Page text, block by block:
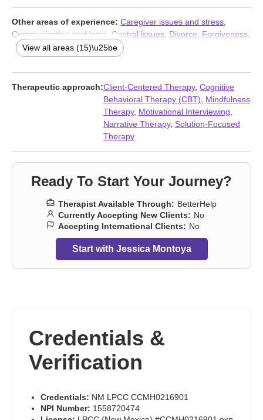
Other areas of experience: Caregiver issues and stress
Communication problems
Control issues Divorce Forgiveness
Guilt and shame,Impulsivity, Life purpose
stress,Pregnancy,Self-love,
phobia,Women’s issues,Workplace issues
View all areas (15)\u25be
Therapeutic approach:Client-Centered Therapy, Cognitive
Behavioral Therapy (CBT)
Mindfulness
Therapy, Motivational Interviewing
Narrative Therapy, Solution-Focused
Therapy
Ready To Start Your Journey?
Therapist Available Through: BetterHelp
Currently Accepting New Clients: No
Accepting International Clients: No
Start with Jessica Montoya
Credentials &
Verification
Credentials: NM LPCC CCMH0216901
NPI Number: 1558720474